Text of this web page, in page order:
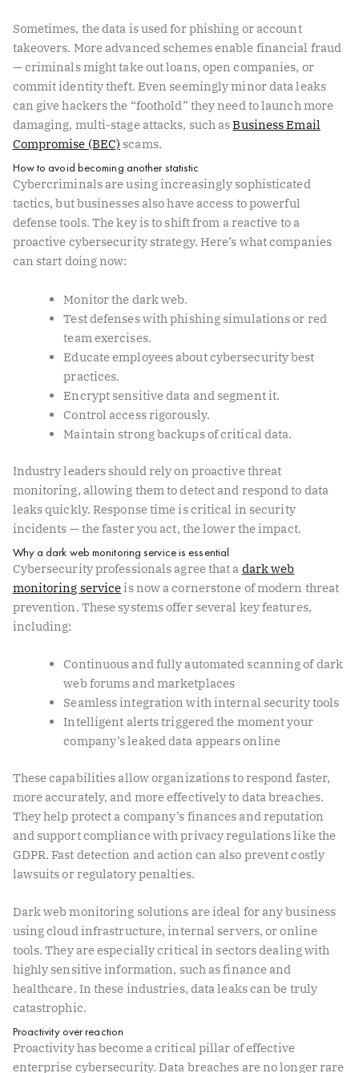
Sometimes, the data is used for phishing or account
takeovers. More advanced schemes enable financial fraud
— criminals might take out loans, open companies, or
commit identity theft. Even seemingly minor data leaks
can give hackers the “foothold” they need to launch more
damaging, multi-stage attacks, such asBusiness Email
Compromise (BEC) scams.
How to avoid becoming another statistic
Cybercriminals are using increasingly sophisticated
tactics, but businesses also have access to powerful
defense tools. The key is to shift from a reactive to a
proactive cybersecurity strategy. Here’s what companies
can start doing now:
Monitor the dark web.
Test defenses with phishing simulations or red
team exercises.
Educate employees about cybersecurity best
practices.
Encrypt sensitive data and segment it.
Control access rigorously.
Maintain strong backups of critical data.
Industry leaders should rely on proactive threat
monitoring, allowing them to detect and respond to data
leaks quickly. Response time is critical in security
incidents — the faster you act, the lower the impact.
Why a dark web monitoring service is essential
Cybersecurity professionals agree that a dark web
monitoring serviceis now a cornerstone of modern threat
prevention. These systems offer several key features,
including:
Continuous and fully automated scanning of dark
web forums and marketplaces
Seamless integration with internal security tools
Intelligent alerts triggered the moment your
company’s leaked data appears online
These capabilities allow organizations to respond faster,
more accurately, and more effectively to data breaches.
They help protect a company’s finances and reputation
and support compliance with privacy regulations like the
GDPR. Fast detection and action can also prevent costly
lawsuits or regulatory penalties.
Dark web monitoring solutions are ideal for any business
using cloud infrastructure, internal servers, or online
tools. They are especially critical in sectors dealing with
highly sensitive information, such as finance and
healthcare. In these industries, data leaks can be truly
catastrophic.
Proactivity over reaction
Proactivity has become a critical pillar of effective
enterprise cybersecurity. Data breaches are no longer rare